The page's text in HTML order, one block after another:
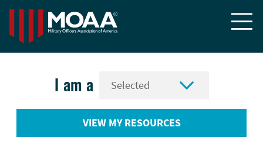

I am a 
VIEW MY RESOURCES